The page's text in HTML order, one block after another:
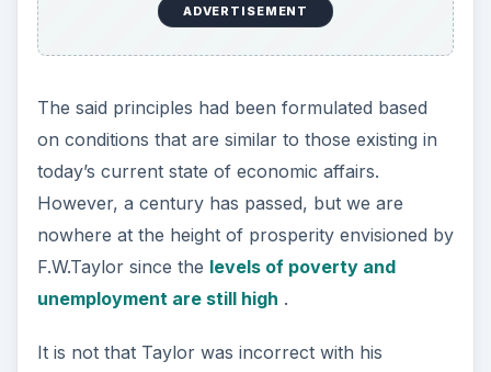
ADVERTISEMENT
The said principles had been formulated based
on conditions that are similar to those existing in
today’s current state of economic affairs.
However, a century has passed, but we are
nowhere at the height of prosperity envisioned by
F.W.Taylor since the levels of poverty and
unemployment are still high .
It is not that Taylor was incorrect with his